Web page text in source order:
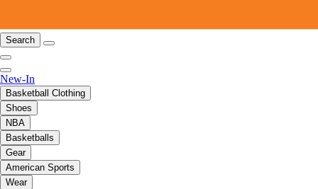
Search
New-In
Basketball Clothing
Shoes
NBA
Basketballs
Gear
American Sports
Wear